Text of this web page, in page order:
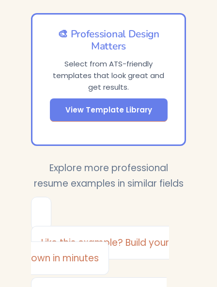
🎨 Professional Design
Matters
Select from ATS-friendly
templates that look great and
get results.
View Template Library
Explore more professional
resume examples in similar fields
Like this example? Build your
own in minutes